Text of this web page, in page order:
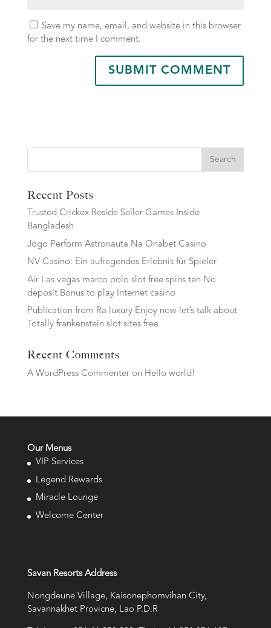
Save my name, email, and website in this browser
for the next time I comment.
Search
Recent Posts
Trusted Crickex Reside Seller Games Inside
Bangladesh
Jogo Perform Astronauta Na Onabet Casino
NV Casino: Ein aufregendes Erlebnis für Spieler
Air Las vegas marco polo slot free spins ten No
deposit Bonus to play Internet casino
Publication from Ra luxury Enjoy now let’s talk about
Totally frankenstein slot sites free
Recent Comments
A WordPress Commenteron Hello world!
Our Menus
VIP Services
Legend Rewards
Miracle Lounge
Welcome Center
Savan Resorts Address
Nongdeune Village, Kaisonephomvihan City,
Savannakhet Provicne, Lao P.D.R